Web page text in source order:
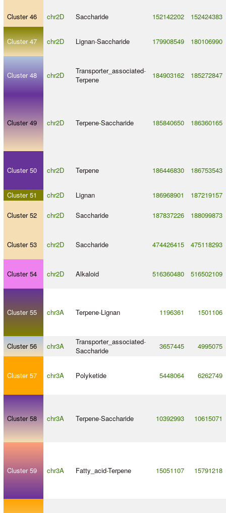
Cluster 46 chr2D Saccharide 152142202 152424383
Cluster 47 chr2D Lignan-Saccharide 179908549 180106990
Cluster 48 chr2D Transporter_associated-
Terpene
184903162 185272847
Cluster 49 chr2D Terpene-Saccharide 185840650 186360165
Cluster 50 chr2D Terpene 186446830 186753543
Cluster 51 chr2D Lignan 186968901 187219157
Cluster 52 chr2D Saccharide 187837226 188099873
Cluster 53 chr2D Saccharide 474426415 475118293
Cluster 54 chr2D Alkaloid 516360480 516502109
Cluster 55 chr3A Terpene-Lignan 1196361 1501106
Cluster 56 chr3A Transporter_associated-
Saccharide
3657445 4995075
Cluster 57 chr3A Polyketide 5448064 6262749
Cluster 58 chr3A Terpene-Saccharide 10392993 10615071
Cluster 59 chr3A Fatty_acid-Terpene 15051107 15791218